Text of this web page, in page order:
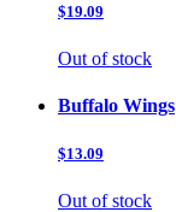
$19.09
Out of stock
Buffalo Wings
$13.09
Out of stock